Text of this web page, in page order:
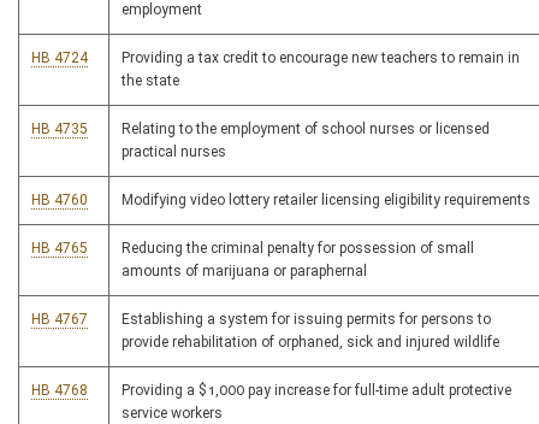
employment
HB 4724
Providing a tax credit to encourage new teachers to remain in
the state
HB 4735
Relating to the employment of school nurses or licensed
practical nurses
HB 4760 Modifying video lottery retailer licensing eligibility requirements
HB 4765
Reducing the criminal penalty for possession of small
amounts of marijuana or paraphernal
HB 4767
Establishing a system for issuing permits for persons to
provide rehabilitation of orphaned, sick and injured wildlife
HB 4768
Providing a $1,000 pay increase for full-time adult protective
service workers